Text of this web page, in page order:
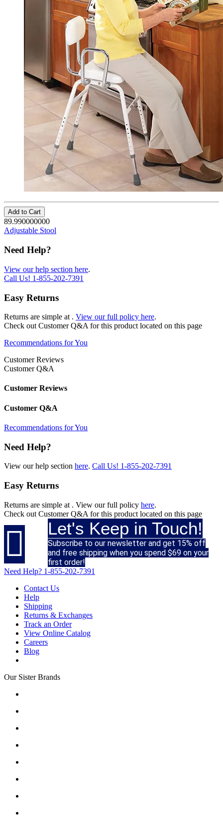
Add to Cart
89.990000000
Adjustable Stool
Need Help?
View our help section here.
Call Us! 1-855-202-7391
Easy Returns
Returns are simple at . View our full policy here.
Check out Customer Q&A for this product located on this page
Recommendations for You
Customer Reviews
Customer Q&A
Customer Reviews
Customer Q&A
Recommendations for You
Need Help?
View our help section here. Call Us! 1-855-202-7391
Easy Returns
Returns are simple at . View our full policy here.
Check out Customer Q&A for this product located on this page
 Let's Keep in Touch!
Subscribe to our newsletter and get 15% off
and free shipping when you spend $69 on your
first order!
Need Help? 1-855-202-7391
Contact Us
Help
Shipping
Returns & Exchanges
Track an Order
View Online Catalog
Careers
Blog
Our Sister Brands